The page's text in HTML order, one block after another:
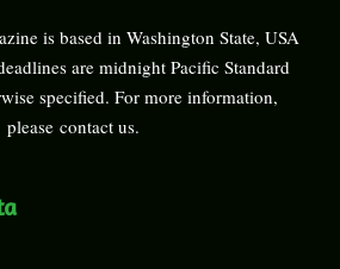
is based in Washington State, USA
are midnight Pacific Standard
specified. For more information,
please contact us.